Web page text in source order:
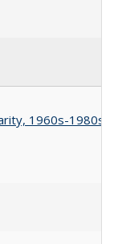
1960s-1980s